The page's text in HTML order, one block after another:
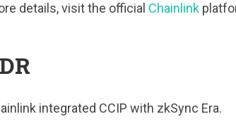
details, visit the official Chainlink
integrated CCIP with zkSync Era.